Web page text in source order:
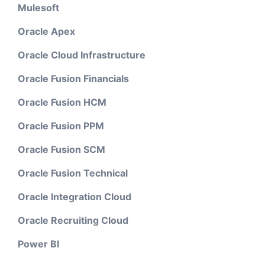
Mulesoft
Oracle Apex
Oracle Cloud Infrastructure
Oracle Fusion Financials
Oracle Fusion HCM
Oracle Fusion PPM
Oracle Fusion SCM
Oracle Fusion Technical
Oracle Integration Cloud
Oracle Recruiting Cloud
Power BI